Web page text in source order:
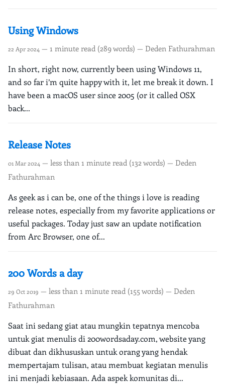
Using Windows
22 Apr 2024 — 1 minute read (289 words) — Deden Fathurahman
In short, right now, currently been using Windows 11,
and so far i’m quite happy with it, let me break it down. I
have been a macOS user since 2005 (or it called OSX
back...
Release Notes
01 Mar 2024 — less than 1 minute read (132 words) — Deden
Fathurahman
As geek as i can be, one of the things i love is reading
release notes, especially from my favorite applications or
useful packages. Today just saw an update notification
from Arc Browser, one of...
200 Words a day
29 Oct 2019 — less than 1 minute read (155 words) — Deden
Fathurahman
Saat ini sedang giat atau mungkin tepatnya mencoba
untuk giat menulis di 200wordsaday.com, website yang
dibuat dan dikhususkan untuk orang yang hendak
mempertajam tulisan, atau membuat kegiatan menulis
ini menjadi kebiasaan. Ada aspek komunitas di...